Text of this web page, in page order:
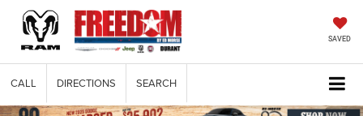
SAVED
CALL DIRECTIONS SEARCH